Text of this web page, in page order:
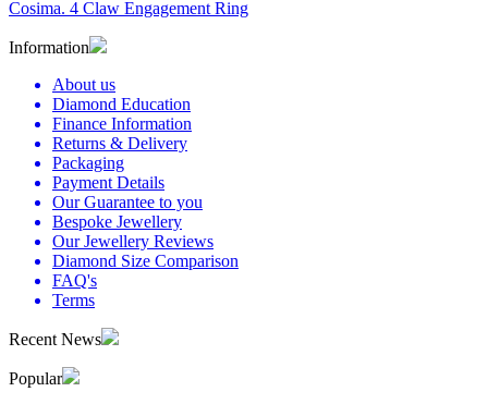
Cosima. 4 Claw Engagement Ring
Information
About us
Diamond Education
Finance Information
Returns & Delivery
Packaging
Payment Details
Our Guarantee to you
Bespoke Jewellery
Our Jewellery Reviews
Diamond Size Comparison
FAQ's
Terms
Recent News
Popular